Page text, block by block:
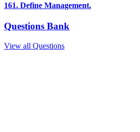
161. Define Management.
Questions Bank
View all Questions